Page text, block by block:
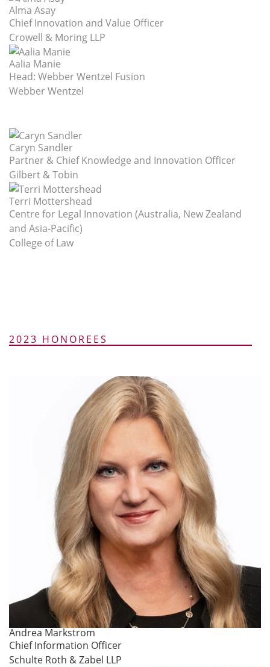
Alma Asay
Chief Innovation and Value Officer
Crowell & Moring LLP
Aalia Manie
Head: Webber Wentzel Fusion
Webber Wentzel
Caryn Sandler
Partner & Chief Knowledge and Innovation Officer
Gilbert & Tobin
Terri Mottershead
Centre for Legal Innovation (Australia, New Zealand
and Asia-Pacific)
College of Law
2023 HONOREES
Andrea Markstrom
Chief Information Officer
Schulte Roth & Zabel LLP